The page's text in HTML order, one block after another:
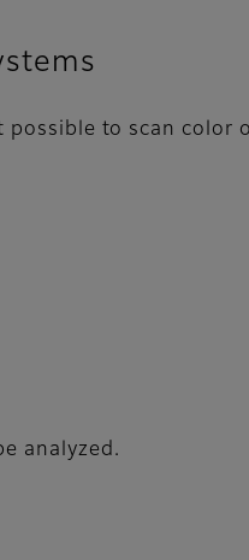
possible to scan color
analyzed.